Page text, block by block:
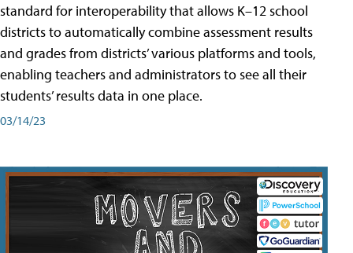
standard for interoperability that allows K–12 school
districts to automatically combine assessment results
and grades from districts’ various platforms and tools,
enabling teachers and administrators to see all their
students’ results data in one place.
03/14/23